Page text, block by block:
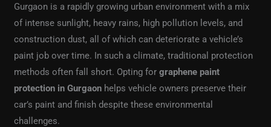
Gurgaon is a rapidly growing urban environment with a mix
of intense sunlight, heavy rains, high pollution levels, and
construction dust, all of which can deteriorate a vehicle’s
paint job over time. In such a climate, traditional protection
methods often fall short. Opting forgraphene paint
protection in Gurgaon helps vehicle owners preserve their
car’s paint and finish despite these environmental
challenges.